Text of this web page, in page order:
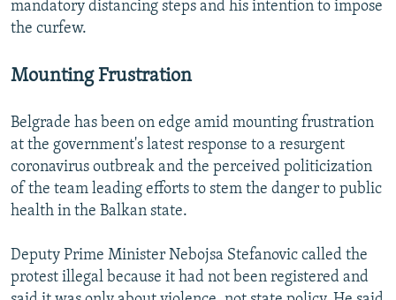
mandatory distancing steps and his intention to impose
the curfew.
Mounting Frustration
Belgrade has been on edge amid mounting frustration
at the government's latest response to a resurgent
coronavirus outbreak and the perceived politicization
of the team leading efforts to stem the danger to public
health in the Balkan state.
Deputy Prime Minister Nebojsa Stefanovic called the
protest illegal because it had not been registered and